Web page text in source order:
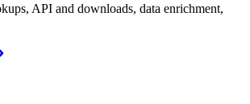
API and downloads, data enrichment,